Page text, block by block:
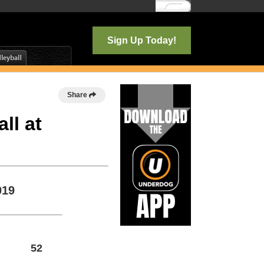
Log In
Sign Up Today!
Share
at
52